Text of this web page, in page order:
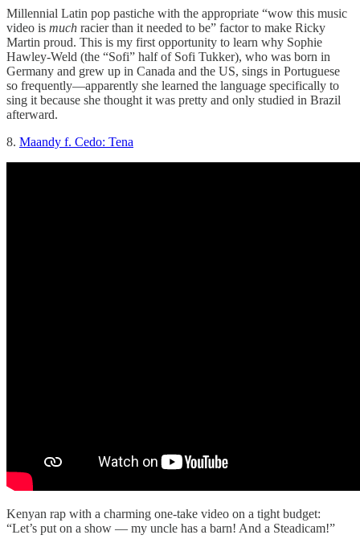
Millennial Latin pop pastiche with the appropriate “wow this music
video is much racier than it needed to be” factor to make Ricky
Martin proud. This is my first opportunity to learn why Sophie
Hawley-Weld (the “Sofi” half of Sofi Tukker), who was born in
Germany and grew up in Canada and the US, sings in Portuguese
so frequently—apparently she learned the language specifically to
sing it because she thought it was pretty and only studied in Brazil
afterward.
8. Maandy f. Cedo: Tena
Kenyan rap with a charming one-take video on a tight budget:
“Let’s put on a show — my uncle has a barn! And a Steadicam!”